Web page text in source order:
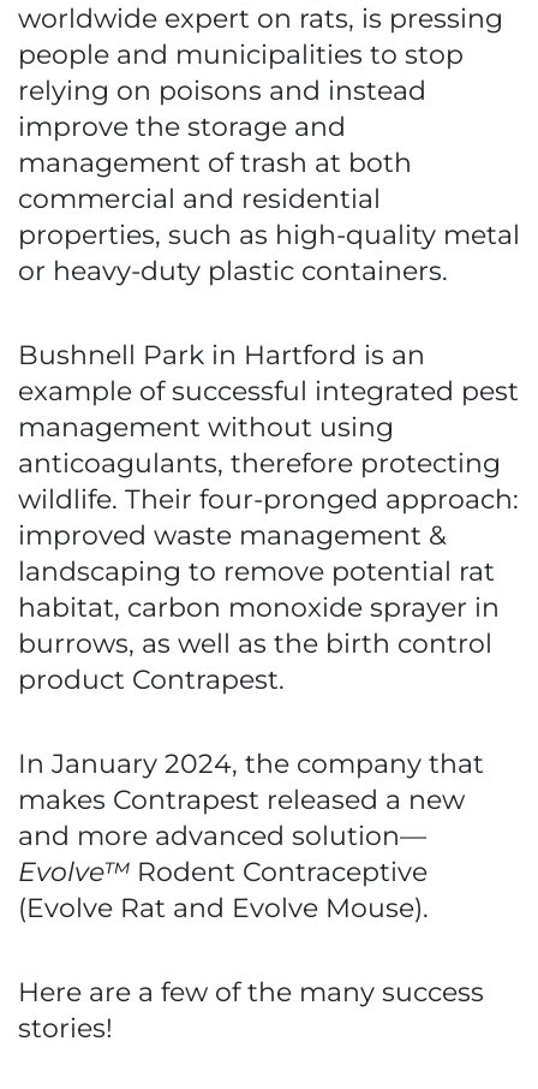
worldwide expert on rats, is pressing
people and municipalities to stop
relying on poisons and instead
improve the storage and
management of trash at both
commercial and residential
properties, such as high-quality metal
or heavy-duty plastic containers.
Bushnell Park in Hartford is an
example of successful integrated pest
management without using
anticoagulants, therefore protecting
wildlife. Their four-pronged approach:
improved waste management &
landscaping to remove potential rat
habitat, carbon monoxide sprayer in
burrows, as well as the birth control
product Contrapest.
In January 2024, the company that
makes Contrapest released a new
and more advanced solution—
Evolve™ Rodent Contraceptive
(Evolve Rat and Evolve Mouse).
Here are a few of the many success
stories!